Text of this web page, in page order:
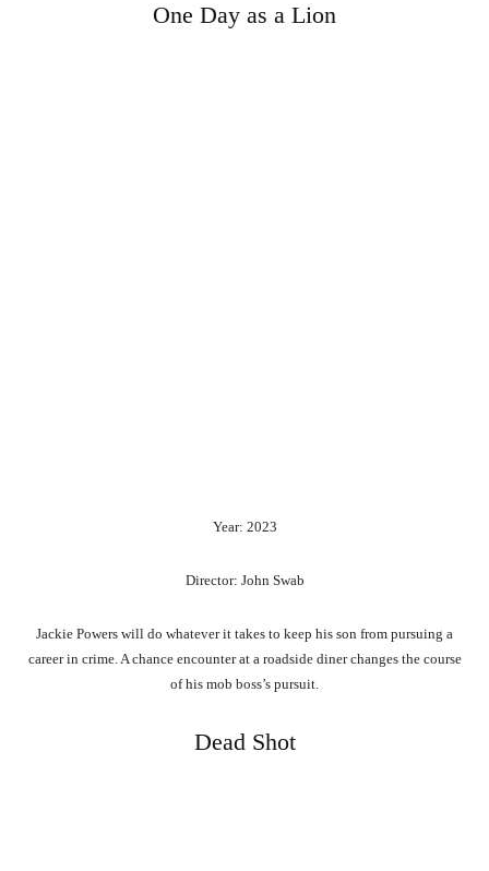
One Day as a Lion
Year: 2023
Director: John Swab
Jackie Powers will do whatever it takes to keep his son from pursuing a
career in crime. A chance encounter at a roadside diner changes the course
of his mob boss’s pursuit.
Dead Shot